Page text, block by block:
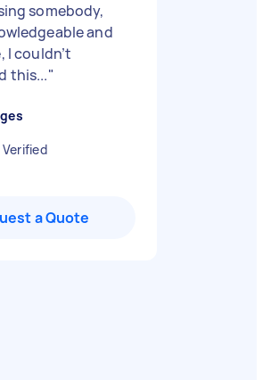
somebody,
and
I couldn’t
this..."
a Quote